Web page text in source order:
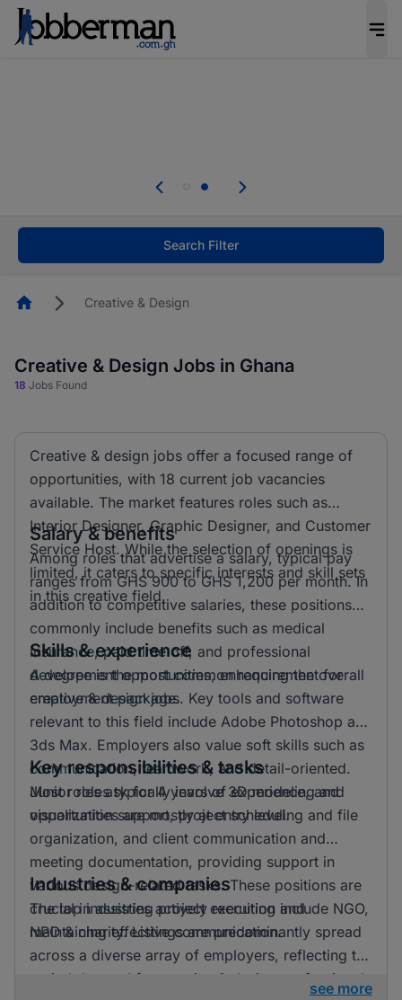
Skip the long forms. Upload your CV, complete
Start now!
Search Filter
HomepageCreative & Design
Creative & Design Jobs in Ghana
18 Jobs Found
Creative & design jobs offer a focused range of
opportunities, with 18 current job vacancies
available. The market features roles such as
Interior Designer, Graphic Designer, and Customer
Service Host. While the selection of openings is
limited, it caters to specific interests and skill sets
in this creative field.
Salary & benefits
Among roles that advertise a salary, typical pay
ranges from GHS 900 to GHS 1,200 per month. In
addition to competitive salaries, these positions
commonly include benefits such as medical
insurance, paid time off, and professional
development opportunities, enhancing the overall
employment package.
Skills & experience
A degree is the most common requirement for
creative & design jobs. Key tools and software
relevant to this field include Adobe Photoshop and
3ds Max. Employers also value soft skills such as
communication, teamwork, and detail-oriented.
Most roles ask for 4 years of experience, and
opportunities are mostly at entry level.
Key responsibilities & tasks
Junior roles typically involve 3D modeling and
visualization support, project scheduling and file
organization, and client communication and
meeting documentation, providing support in
various design-related tasks. These positions are
crucial in assisting project execution and
maintaining effective communication.
Industries & companies
The top industries actively recruiting include NGO,
NPO & charity. Listings are predominantly spread
across a diverse array of employers, reflecting the
varied demand for creative & design professionals
see more